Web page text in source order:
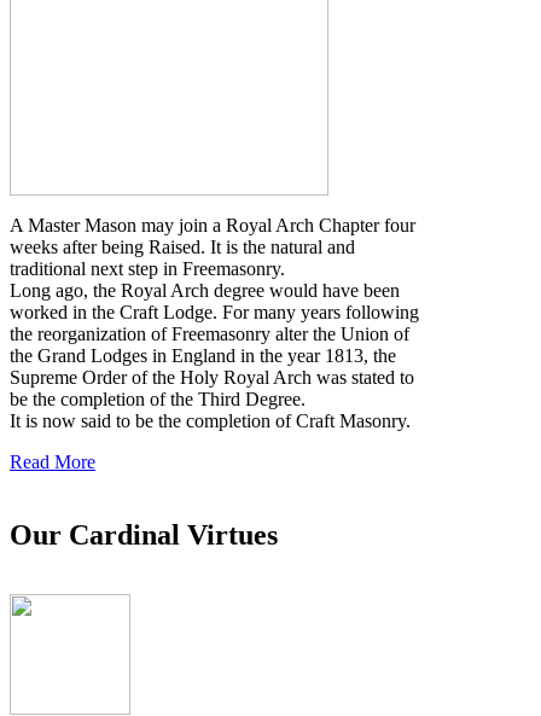
A Master Mason may join a Royal Arch Chapter four
weeks after being Raised. It is the natural and
traditional next step in Freemasonry.
Long ago, the Royal Arch degree would have been
worked in the Craft Lodge. For many years following
the reorganization of Freemasonry alter the Union of
the Grand Lodges in England in the year 1813, the
Supreme Order of the Holy Royal Arch was stated to
be the completion of the Third Degree.
It is now said to be the completion of Craft Masonry.
Read More
Our Cardinal Virtues